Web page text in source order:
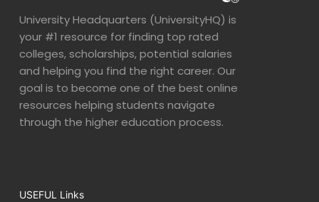
University Headquarters (UniversityHQ) is
your #1 resource for finding top rated
colleges, scholarships, potential salaries
and helping you find the right career. Our
goal is to become one of the best online
resources helping students navigate
through the higher education process.
USEFUL Links